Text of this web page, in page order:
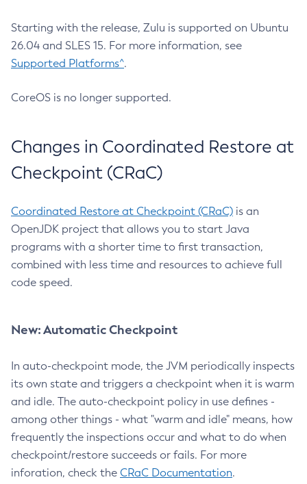
Starting with the release, Zulu is supported on Ubuntu
26.04 and SLES 15. For more information, see
Supported Platforms^.
CoreOS is no longer supported.
Changes in Coordinated Restore at
Checkpoint (CRaC)
Coordinated Restore at Checkpoint (CRaC) is an
OpenJDK project that allows you to start Java
programs with a shorter time to first transaction,
combined with less time and resources to achieve full
code speed.
New: Automatic Checkpoint
In auto-checkpoint mode, the JVM periodically inspects
its own state and triggers a checkpoint when it is warm
and idle. The auto-checkpoint policy in use defines -
among other things - what "warm and idle" means, how
frequently the inspections occur and what to do when
checkpoint/restore succeeds or fails. For more
inforation, check the CRaC Documentation.